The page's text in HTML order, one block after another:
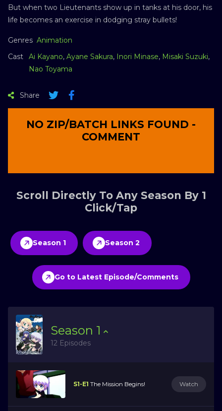
But when two Lieutenants show up in tanks at his door, his
life becomes an exercise in dodging stray bullets!
Genres Animation
Cast
Ai Kayano, Ayane Sakura, Inori Minase, Misaki Suzuki,
Nao Toyama
Share
NO ZIP/BATCH LINKS FOUND -
COMMENT
Scroll Directly To Any Season By 1
Click/Tap
Season 1 Season 2
Go to Latest Episode/Comments
Season 1
12 Episodes
S1-E1 The Mission Begins! Watch